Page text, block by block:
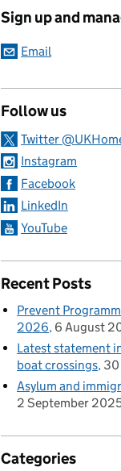
Sign up and
Email
Follow us
Twitter
Instagram
Facebook
LinkedIn
YouTube
Recent Posts
Prevent
2026 6 August
Latest statement
boat crossings
Asylum and
2 September
Categories